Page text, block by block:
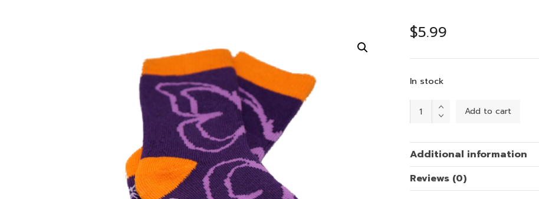
$5.99
In stock
Purple
Butterly
(Ages
2)
quantity
Add to cart
Additional information
Reviews (0)